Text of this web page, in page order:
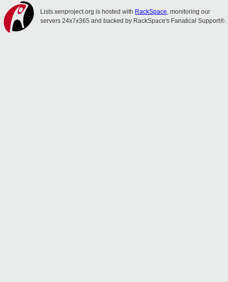
Lists.xenproject.org is hosted with RackSpace, monitoring our
servers 24x7x365 and backed by RackSpace's Fanatical Support®.